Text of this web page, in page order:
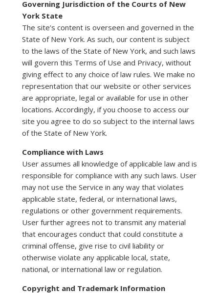
Governing Jurisdiction of the Courts of New
York State
The site’s content is overseen and governed in the
State of New York. As such, our content is subject
to the laws of the State of New York, and such laws
will govern this Terms of Use and Privacy, without
giving effect to any choice of law rules. We make no
representation that our website or other services
are appropriate, legal or available for use in other
locations. Accordingly, if you choose to access our
site you agree to do so subject to the internal laws
of the State of New York.
Compliance with Laws
User assumes all knowledge of applicable law and is
responsible for compliance with any such laws. User
may not use the Service in any way that violates
applicable state, federal, or international laws,
regulations or other government requirements.
User further agrees not to transmit any material
that encourages conduct that could constitute a
criminal offense, give rise to civil liability or
otherwise violate any applicable local, state,
national, or international law or regulation.
Copyright and Trademark Information